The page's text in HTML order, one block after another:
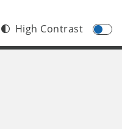
High Contrast